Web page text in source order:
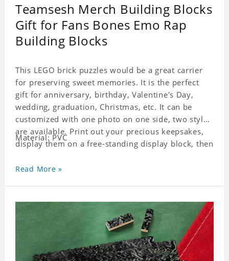
Teamsesh Merch Building Blocks
Gift for Fans Bones Emo Rap
Building Blocks
This LEGO brick puzzles would be a great carrier
for preserving sweet memories. It is the perfect
gift for anniversary, birthday, Valentine's Day,
wedding, graduation, Christmas, etc. It can be
customized with one photo on one side, two styles
are available. Print out your precious keepsakes,
display them on a free-standing display block, then
with the personalized print.
Material: PVC
Read More »